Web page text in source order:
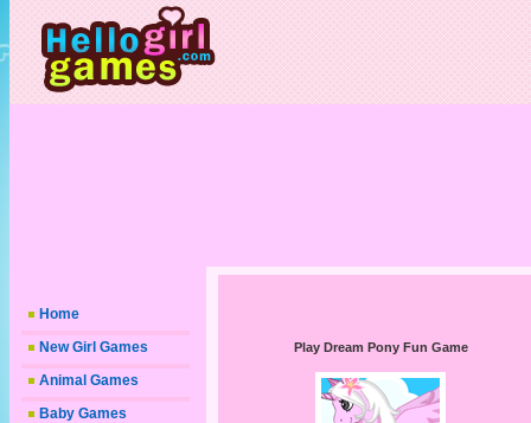
Home
New Girl Games
Animal Games
Baby Games
Play Dream Pony Fun Game